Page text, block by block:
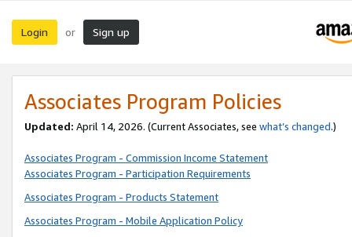
Login or Sign up
Associates Program Policies
Updated: April 14, 2026. (Current Associates, see what’s changed.)
Associates Program - Commission Income Statement
Associates Program - Participation Requirements
Associates Program - Products Statement
Associates Program - Mobile Application Policy